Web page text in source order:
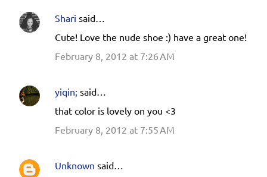
Shari said…
Cute! Love the nude shoe :) have a great one!
February 8, 2012 at 7:26 AM
yiqin; said…
that color is lovely on you <3
February 8, 2012 at 7:55 AM
Unknown said…